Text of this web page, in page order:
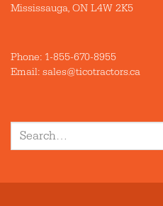
Mississauga, ON L4W 2K5
Phone: 1-855-670-8955
Email: sales@ticotractors.ca
for: